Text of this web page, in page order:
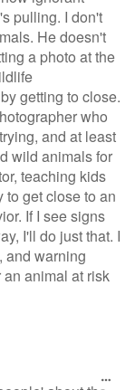
pulling. I don't
He doesn't
a photo at the
getting to close.
who
and at least
wild animals for
teaching kids
to get close to an
If I see signs
I'll do just that. I
and warning
animal at risk